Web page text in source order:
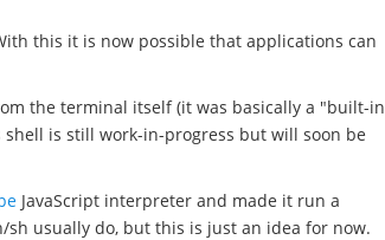
this it is now possible that applications can
the terminal itself (it was basically a "built-in
is still work-in-progress but will soon be
JavaScript interpreter and made it run a
usually do, but this is just an idea for now.